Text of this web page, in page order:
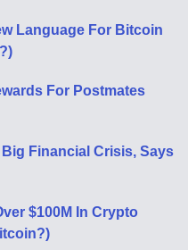
Language For Bitcoin
For Postmates
Big Financial Crisis, Says
$100M In Crypto